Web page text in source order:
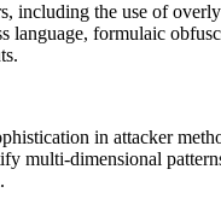
including the use of
language, formulaic
in attacker
dimensional